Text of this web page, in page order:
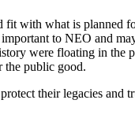
fit with what is planned
to NEO and
were floating in the
the public good.
their legacies and